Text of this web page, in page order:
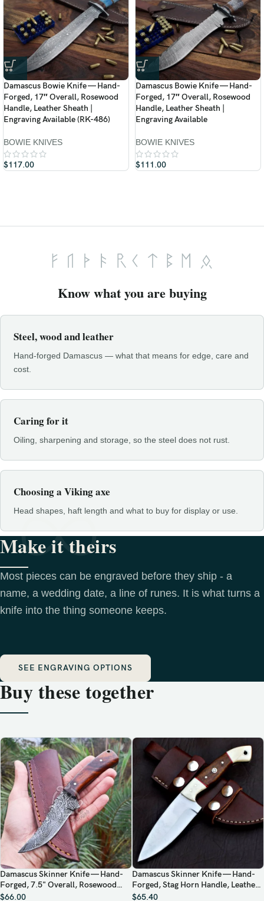
Damascus Bowie Knife — Hand-
Forged, 17″ Overall, Rosewood
Handle, Leather Sheath |
Engraving Available (RK-486)
BOWIE KNIVES
$117.00
Damascus Bowie Knife — Hand-
Forged, 17″ Overall, Rosewood
Handle, Leather Sheath |
Engraving Available
BOWIE KNIVES
$111.00
Know what you are buying
Steel, wood and leather
Hand-forged Damascus — what that means for edge, care and
cost.
Caring for it
Oiling, sharpening and storage, so the steel does not rust.
Choosing a Viking axe
Head shapes, haft length and what to buy for display or use.
Make it theirs
Most pieces can be engraved before they ship - a
name, a wedding date, a line of runes. It is what turns a
knife into the thing someone keeps.
SEE ENGRAVING OPTIONS
Buy these together
Damascus Skinner Knife — Hand-
Forged, 7.5" Overall, Rosewood
Handle, Leather Sheath
$66.00
Damascus Skinner Knife — Hand-
Forged, Stag Horn Handle, Leather
Sheath (RK-416)
$65.40